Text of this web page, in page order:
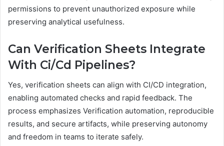
permissions to prevent unauthorized exposure while
preserving analytical usefulness.
Can Verification Sheets Integrate
With Ci/Cd Pipelines?
Yes, verification sheets can align with CI/CD integration,
enabling automated checks and rapid feedback. The
process emphasizes Verification automation, reproducible
results, and secure artifacts, while preserving autonomy
and freedom in teams to iterate safely.